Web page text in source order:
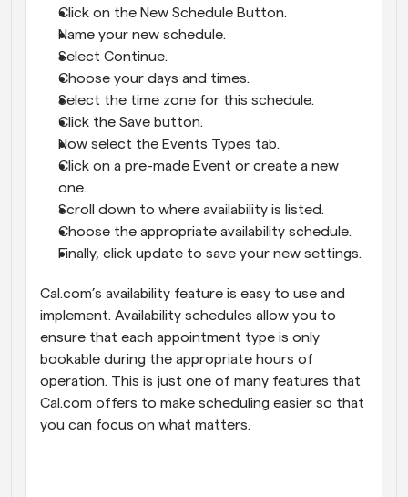
Click on the New Schedule Button.
Name your new schedule.
Select Continue.
Choose your days and times.
Select the time zone for this schedule.
Click the Save button.
Now select the Events Types tab.
Click on a pre-made Event or create a new
one.
Scroll down to where availability is listed.
Choose the appropriate availability schedule.
Finally, click update to save your new settings.
Cal.com’s availability feature is easy to use and
implement. Availability schedules allow you to
ensure that each appointment type is only
bookable during the appropriate hours of
operation. This is just one of many features that
Cal.com offers to make scheduling easier so that
you can focus on what matters.